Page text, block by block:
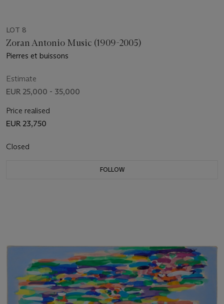
LOT 8
Zoran Antonio Music (1909-2005)
Pierres et buissons
Estimate
EUR 25,000 - 35,000
Price realised
EUR 23,750
Closed
FOLLOW